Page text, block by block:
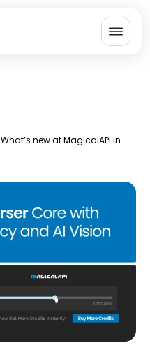
What’s new at MagicalAPI in